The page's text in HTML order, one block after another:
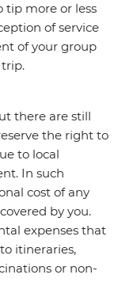
tip more or less
of service
of your group
there are still
the right to
to local
In such
cost of any
by you.
expenses that
itineraries,
or non-